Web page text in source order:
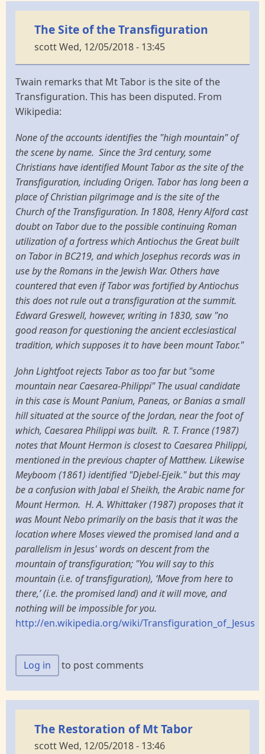
The Site of the Transfiguration
scottWed, 12/05/2018 - 13:45
Twain remarks that Mt Tabor is the site of the
Transfiguration. This has been disputed. From
Wikipedia:
None of the accounts identifies the "high mountain" of
the scene by name. Since the 3rd century, some
Christians have identified Mount Tabor as the site of the
Transfiguration, including Origen. Tabor has long been a
place of Christian pilgrimage and is the site of the
Church of the Transfiguration. In 1808, Henry Alford cast
doubt on Tabor due to the possible continuing Roman
utilization of a fortress which Antiochus the Great built
on Tabor in BC219, and which Josephus records was in
use by the Romans in the Jewish War. Others have
countered that even if Tabor was fortified by Antiochus
this does not rule out a transfiguration at the summit.
Edward Greswell, however, writing in 1830, saw "no
good reason for questioning the ancient ecclesiastical
tradition, which supposes it to have been mount Tabor."
John Lightfoot rejects Tabor as too far but "some
mountain near Caesarea-Philippi" The usual candidate
in this case is Mount Panium, Paneas, or Banias a small
hill situated at the source of the Jordan, near the foot of
which, Caesarea Philippi was built. R. T. France (1987)
notes that Mount Hermon is closest to Caesarea Philippi,
mentioned in the previous chapter of Matthew. Likewise
Meyboom (1861) identified "Djebel-Ejeik." but this may
be a confusion with Jabal el Sheikh, the Arabic name for
Mount Hermon. H. A. Whittaker (1987) proposes that it
was Mount Nebo primarily on the basis that it was the
location where Moses viewed the promised land and a
parallelism in Jesus' words on descent from the
mountain of transfiguration; "You will say to this
mountain (i.e. of transfiguration), ‘Move from here to
there,’ (i.e. the promised land) and it will move, and
nothing will be impossible for you.
http://en.wikipedia.org/wiki/Transfiguration_of_Jesus
Log in to post comments
The Restoration of Mt Tabor
scottWed, 12/05/2018 - 13:46